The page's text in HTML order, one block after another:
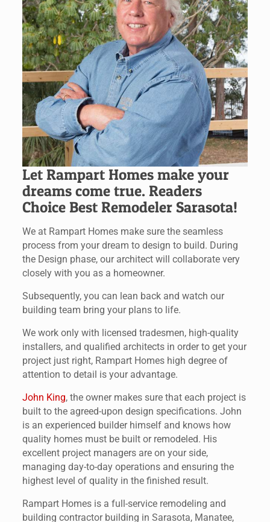
Let Rampart Homes make your
dreams come true. Readers
Choice Best Remodeler Sarasota!
We at Rampart Homes make sure the seamless
process from your dream to design to build. During
the Design phase, our architect will collaborate very
closely with you as a homeowner.
Subsequently, you can lean back and watch our
building team bring your plans to life.
We work only with licensed tradesmen, high-quality
installers, and qualified architects in order to get your
project just right, Rampart Homes high degree of
attention to detail is your advantage.
John King, the owner makes sure that each project is
built to the agreed-upon design specifications. John
is an experienced builder himself and knows how
quality homes must be built or remodeled. His
excellent project managers are on your side,
managing day-to-day operations and ensuring the
highest level of quality in the finished result.
Rampart Homes is a full-service remodeling and
building contractor building in Sarasota, Manatee,